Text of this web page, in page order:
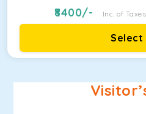
8400/- Inc. of
Select